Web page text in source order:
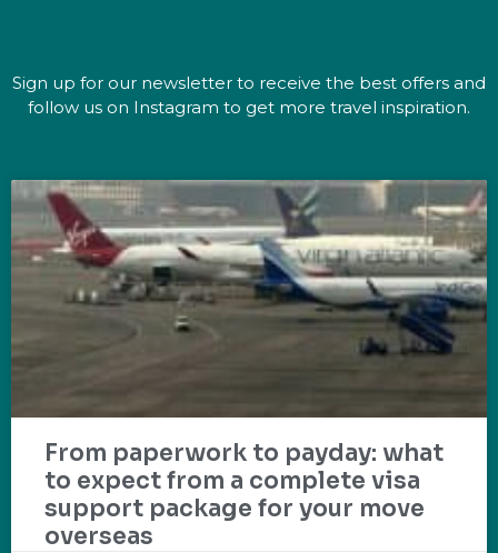
Sign up for our newsletter to receive the best offers and
follow us on Instagram to get more travel inspiration.
From paperwork to payday: what
to expect from a complete visa
support package for your move
overseas